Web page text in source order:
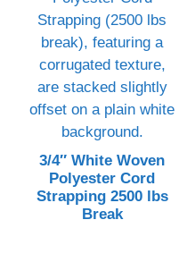
3/4″ White Woven
Polyester Cord
Strapping 2500 lbs
Break